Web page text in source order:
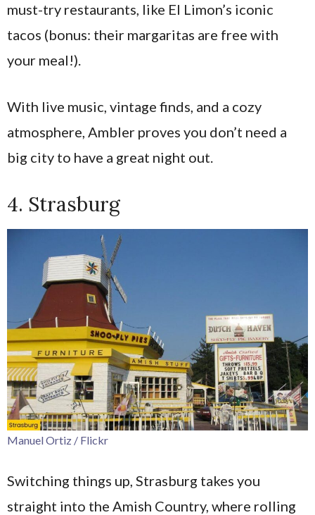
must-try restaurants, like El Limon’s iconic
tacos (bonus: their margaritas are free with
your meal!).
With live music, vintage finds, and a cozy
atmosphere, Ambler proves you don’t need a
big city to have a great night out.
4. Strasburg
Manuel Ortiz / Flickr
Switching things up, Strasburg takes you
straight into the Amish Country, where rolling